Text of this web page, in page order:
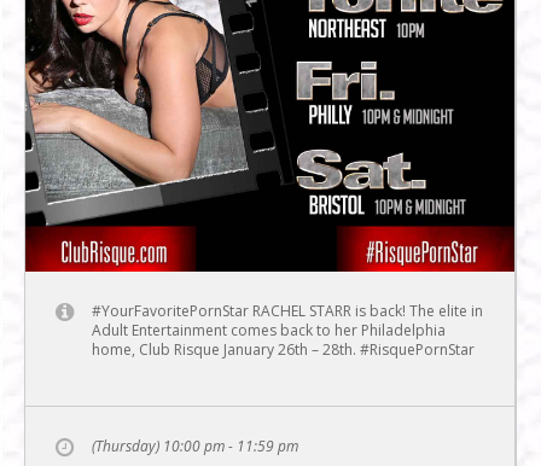
#YourFavoritePornStar RACHEL STARR is back! The elite in
Adult Entertainment comes back to her Philadelphia
home, Club Risque January 26th – 28th. #RisquePornStar
(Thursday) 10:00 pm - 11:59 pm